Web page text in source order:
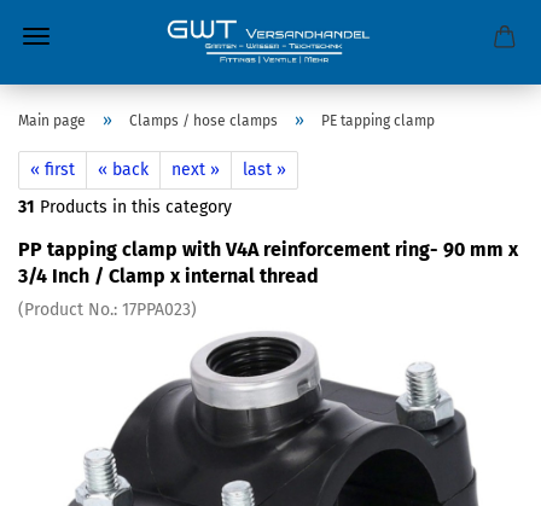
Main page » Clamps / hose clamps » PE tapping clamp
« first « back next »
last »
31 Products in this category
PP tapping clamp with V4A reinforcement ring- 90 mm x
3/4 Inch / Clamp x internal thread
(Product No.: 17PPA023)